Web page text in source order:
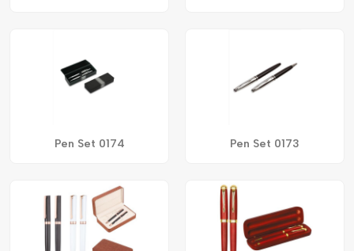
Pen Set 0174 Pen Set 0173